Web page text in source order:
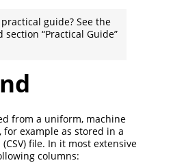
guide? See the
“Practical Guide”
from a uniform, machine
example as stored in a
file. In it most extensive
columns: